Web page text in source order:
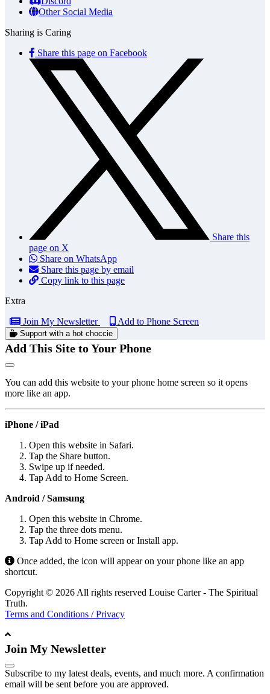
Other Social Media
Sharing is Caring
Share this page on Facebook
Share this
page on X
Share on WhatsApp
Share this page by email
Copy link to this page
Extra
Join My Newsletter
Add to Phone Screen
Support with a hot choccie
Add This Site to Your Phone
You can add this website to your phone home screen so it opens
more like an app.
iPhone / iPad
Open this website in Safari.
Tap the Share button.
Swipe up if needed.
Tap Add to Home Screen.
Android / Samsung
Open this website in Chrome.
Tap the three dots menu.
Tap Add to Home screen or Install app.
Once added, the icon will appear on your phone like an app
shortcut.
Copyright © 2026 All rights reserved Louise Carter - The Spiritual
Truth.
Terms and Conditions / Privacy
Join My Newsletter
Subscribe to my latest deals, events, and much more. A confirmation
email will be sent before you are approved.